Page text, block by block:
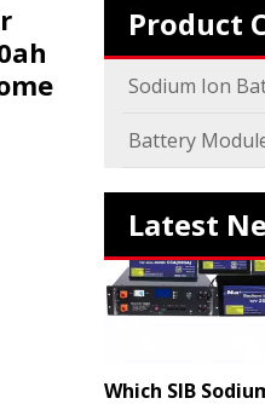
Product
Sodium Ion
Battery
Latest
2024 The
Europe’s
MICA 48V